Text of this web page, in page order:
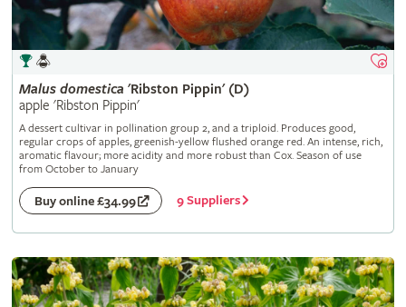
Malus domestica 'Ribston Pippin' (D)
apple 'Ribston Pippin'
A dessert cultivar in pollination group 2, and a triploid. Produces good,
regular crops of apples, greenish-yellow flushed orange red. An intense, rich,
aromatic flavour; more acidity and more robust than Cox. Season of use
from October to January
Buy online £34.99 9 Suppliers